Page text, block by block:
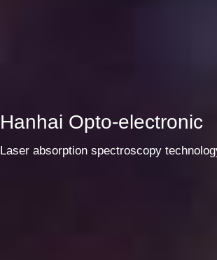
Hanhai Opto-electronic
Laser absorption spectroscopy